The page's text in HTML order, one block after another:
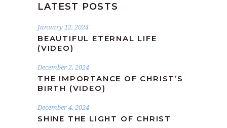
LATEST POSTS
January 12, 2024
BEAUTIFUL ETERNAL LIFE
(VIDEO)
December 2, 2024
THE IMPORTANCE OF CHRIST’S
BIRTH (VIDEO)
December 4, 2024
SHINE THE LIGHT OF CHRIST